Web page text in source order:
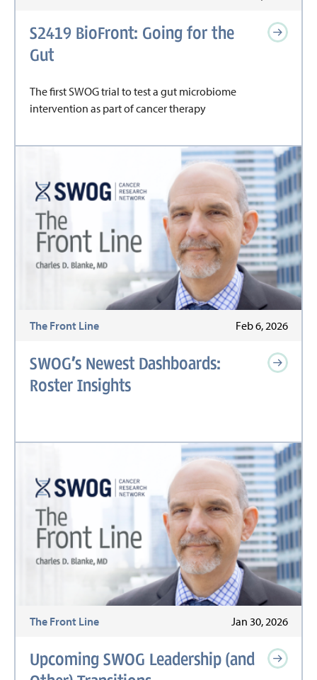
S2419 BioFront: Going for the
Gut
The first SWOG trial to test a gut microbiome
intervention as part of cancer therapy
The Front Line Feb 6, 2026
SWOG’s Newest Dashboards:
Roster Insights
The Front Line Jan 30, 2026
Upcoming SWOG Leadership (and